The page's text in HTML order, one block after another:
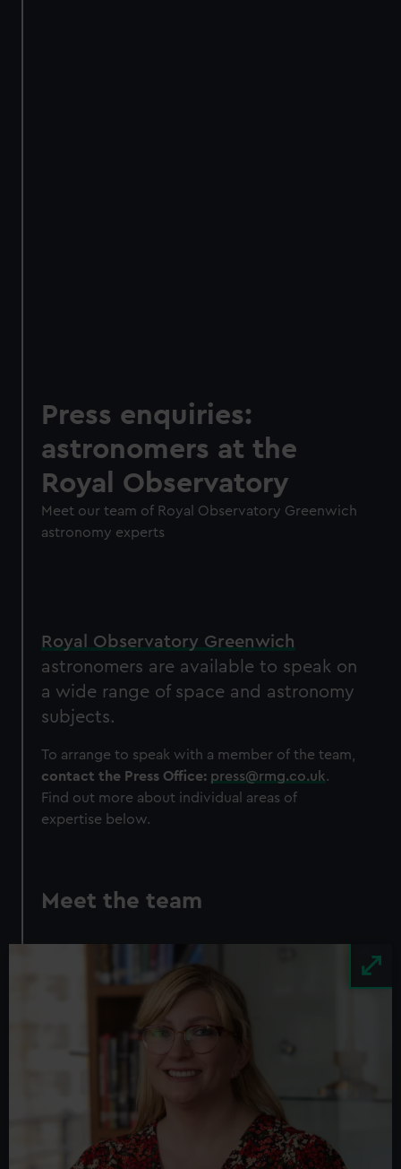
Press enquiries:
astronomers at the
Royal Observatory
Meet our team of Royal Observatory Greenwich
astronomy experts
Royal Observatory Greenwich
astronomers are available to speak on
a wide range of space and astronomy
subjects.
To arrange to speak with a member of the team,
contact the Press Office: press@rmg.co.uk.
Find out more about individual areas of
expertise below.
Meet the team